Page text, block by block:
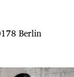
Berlin